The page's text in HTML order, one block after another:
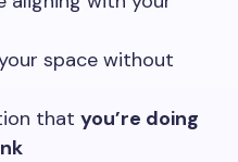
space without
that you’re doing